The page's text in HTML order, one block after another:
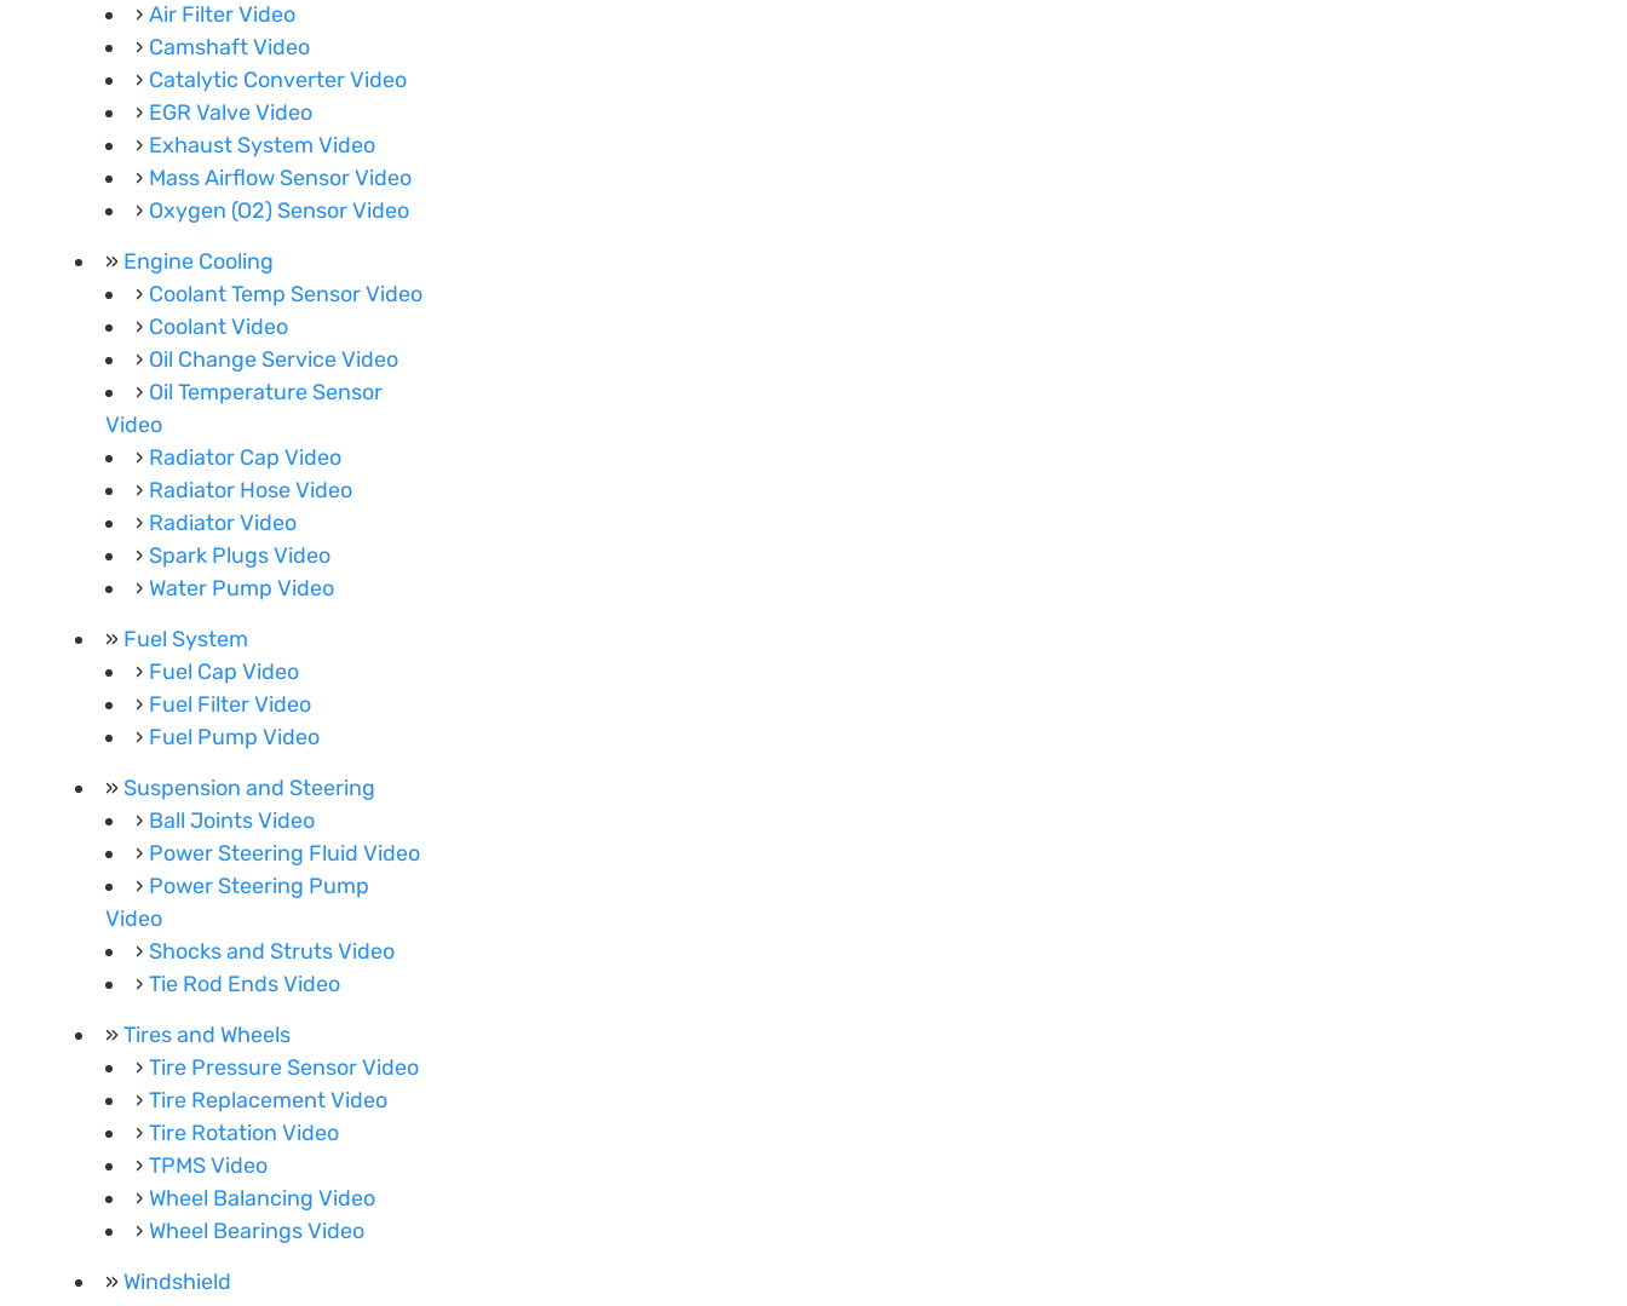
Air Filter Video
Camshaft Video
Catalytic Converter Video
EGR Valve Video
Exhaust System Video
Mass Airflow Sensor Video
Oxygen (O2) Sensor Video
Engine Cooling
Coolant Temp Sensor Video
Coolant Video
Oil Change Service Video
Oil Temperature Sensor
Video
Radiator Cap Video
Radiator Hose Video
Radiator Video
Spark Plugs Video
Water Pump Video
Fuel System
Fuel Cap Video
Fuel Filter Video
Fuel Pump Video
Suspension and Steering
Ball Joints Video
Power Steering Fluid Video
Power Steering Pump
Video
Shocks and Struts Video
Tie Rod Ends Video
Tires and Wheels
Tire Pressure Sensor Video
Tire Replacement Video
Tire Rotation Video
TPMS Video
Wheel Balancing Video
Wheel Bearings Video
Windshield